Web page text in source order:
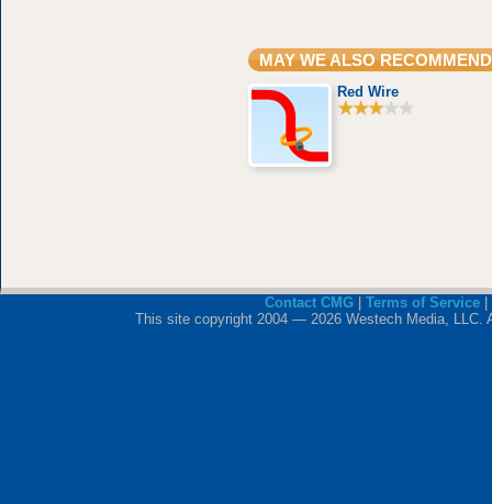
MAY WE ALSO RECOMMEND
Red Wire
Contact CMG Terms of Service|
This site copyright 2004 — 2026 Westech Media, LLC.